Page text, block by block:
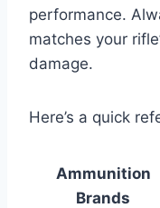
performance.
matches your
damage.
Here’s a quick
Ammunition
Brands